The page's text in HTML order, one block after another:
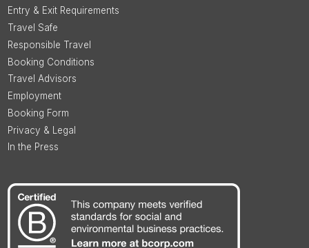
Entry & Exit Requirements
Travel Safe
Responsible Travel
Booking Conditions
Travel Advisors
Employment
Booking Form
Privacy & Legal
In the Press